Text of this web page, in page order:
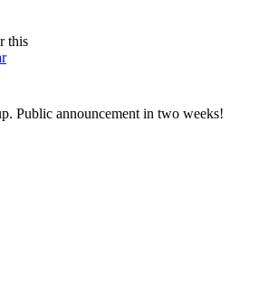
this
Public announcement in two weeks!